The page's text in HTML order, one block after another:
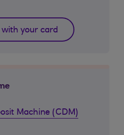
your card
Machine (CDM)